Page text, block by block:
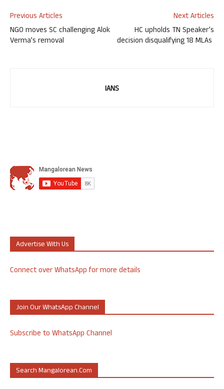
Previous Articles
NGO moves SC challenging Alok
Verma’s removal
Next Articles
HC upholds TN Speaker’s
decision disqualifying 18 MLAs
IANS
Advertise With Us
Connect over WhatsApp for more details
Join Our WhatsApp Channel
Subscribe to WhatsApp Channel
Search Mangalorean.com